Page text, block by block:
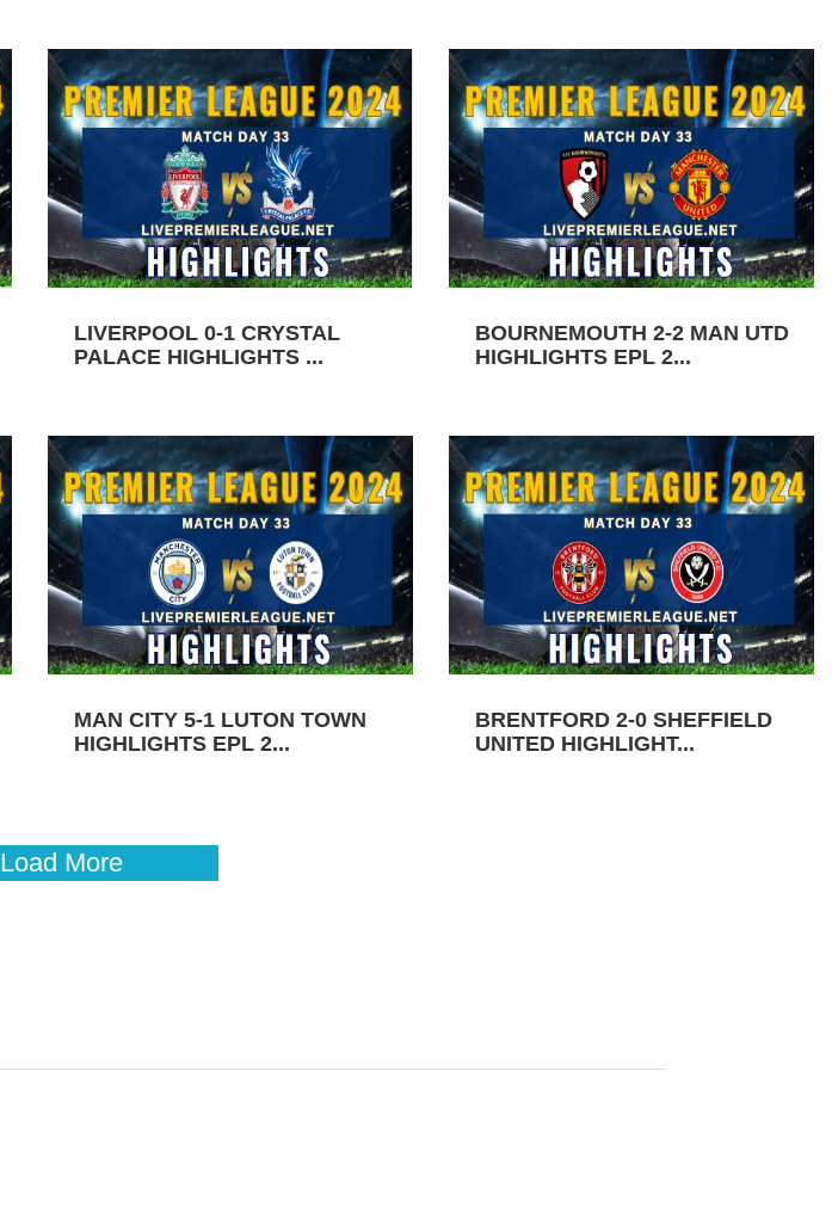
LIVERPOOL 0-1 CRYSTAL
PALACE HIGHLIGHTS ...
BOURNEMOUTH 2-2 MAN UTD
HIGHLIGHTS EPL 2...
MAN CITY 5-1 LUTON TOWN
HIGHLIGHTS EPL 2...
BRENTFORD 2-0 SHEFFIELD
UNITED HIGHLIGHT...
Load More